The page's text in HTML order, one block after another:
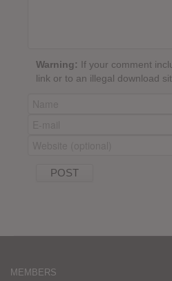
Warning: If your comment
link or to an illegal download
MEMBERS